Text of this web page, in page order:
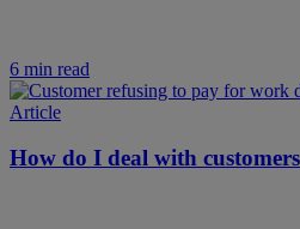
6 min read
Article
How do I deal with